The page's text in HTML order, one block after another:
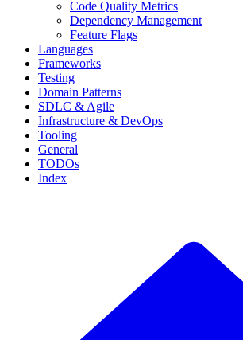
Code Quality Metrics
Dependency Management
Feature Flags
Languages
Frameworks
Testing
Domain Patterns
SDLC & Agile
Infrastructure & DevOps
Tooling
General
TODOs
Index